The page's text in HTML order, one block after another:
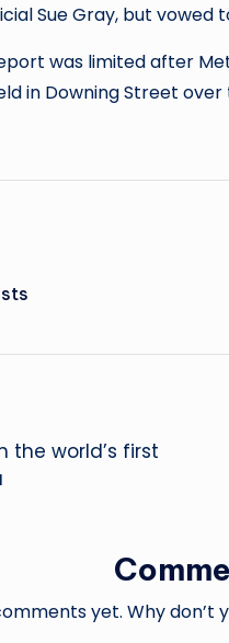
Sue Gray, but vowed
was limited after
in Downing Street
the world’s first
yet. Why don’t